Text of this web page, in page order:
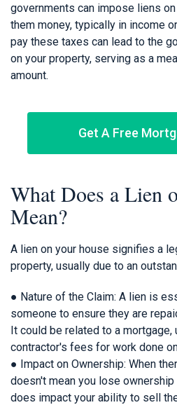
governments can impose liens
them money, typically in income
pay these taxes can lead to the
on your property, serving as a
amount.
Get A Free
What Does a Lien
Mean?
A lien on your house signifies a
property, usually due to an
● Nature of the Claim: A lien is
someone to ensure they are
It could be related to a mortgage,
contractor's fees for work done
● Impact on Ownership: When
doesn't mean you lose
does impact your ability to sell